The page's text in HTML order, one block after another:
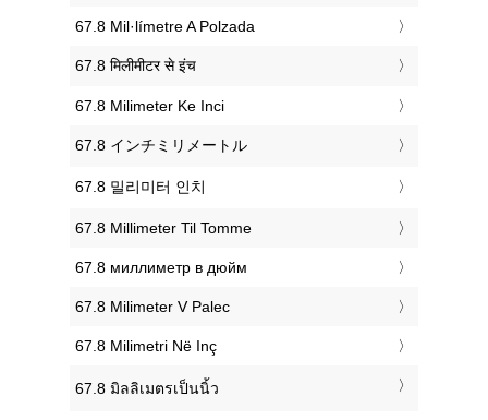
‎67.8 Mil·límetre A Polzada
‎67.8 मिलीमीटर से इंच
‎67.8 Milimeter Ke Inci
‎67.8 インチミリメートル
‎67.8 밀리미터 인치
‎67.8 Millimeter Til Tomme
‎67.8 миллиметр в дюйм
‎67.8 Milimeter V Palec
‎67.8 Milimetri Në Inç
‎67.8 มิลลิเมตรเป็นนิ้ว